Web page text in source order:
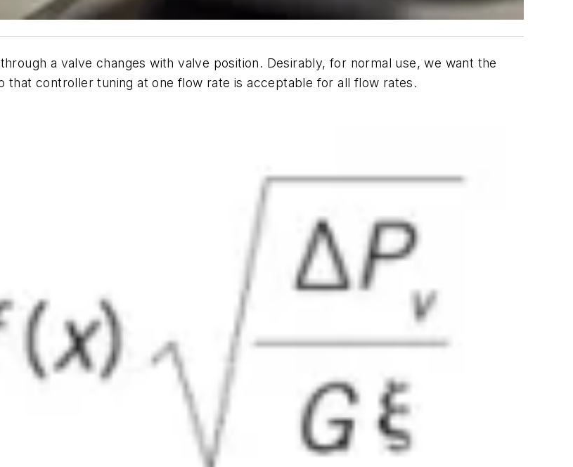
a valve changes with valve position. Desirably, for normal use, we want the
that controller tuning at one flow rate is acceptable for all flow rates.